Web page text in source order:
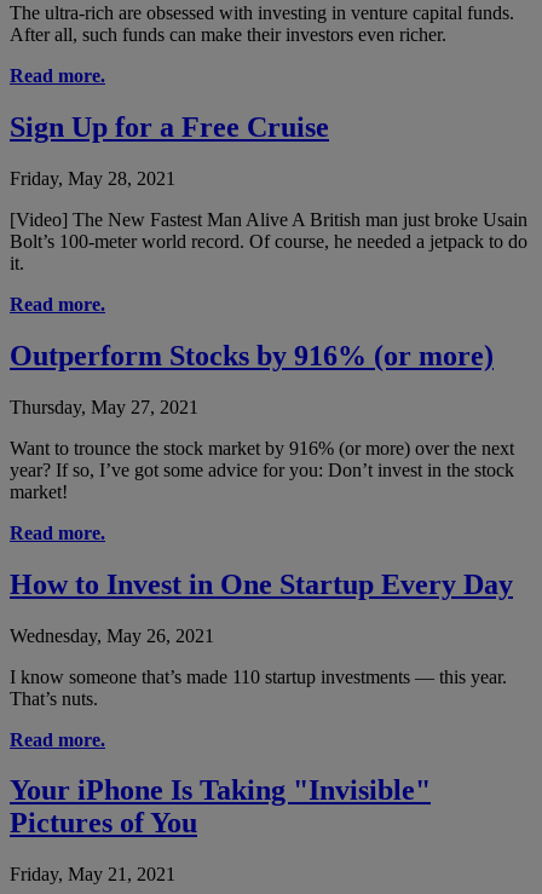
The ultra-rich are obsessed with investing in venture capital funds.
After all, such funds can make their investors even richer.
Read more.
Sign Up for a Free Cruise
Friday, May 28, 2021
[Video] The New Fastest Man Alive A British man just broke Usain
Bolt’s 100-meter world record. Of course, he needed a jetpack to do
it.
Read more.
Outperform Stocks by 916% (or more)
Thursday, May 27, 2021
Want to trounce the stock market by 916% (or more) over the next
year? If so, I’ve got some advice for you: Don’t invest in the stock
market!
Read more.
How to Invest in One Startup Every Day
Wednesday, May 26, 2021
I know someone that’s made 110 startup investments — this year.
That’s nuts.
Read more.
Your iPhone Is Taking "Invisible"
Pictures of You
Friday, May 21, 2021